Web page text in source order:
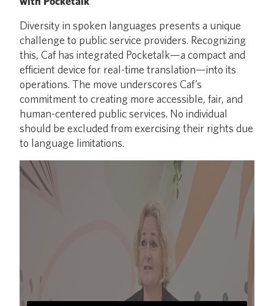
Diversity in spoken languages presents a unique
challenge to public service providers. Recognizing
this, Caf has integrated Pocketalk—a compact and
efficient device for real-time translation—into its
operations. The move underscores Caf’s
commitment to creating more accessible, fair, and
human-centered public services. No individual
should be excluded from exercising their rights due
to language limitations.